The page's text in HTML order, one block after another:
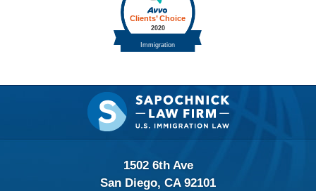
Contact
Information
1502 6th Ave
San Diego, CA 92101